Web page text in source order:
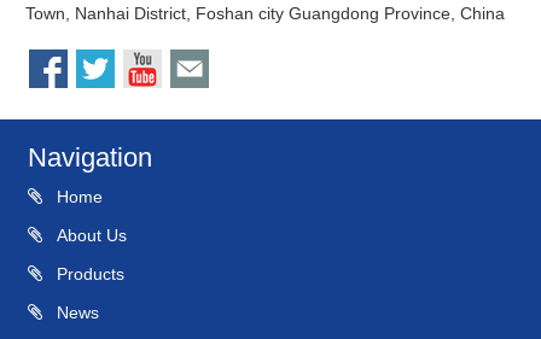
Town, Nanhai District, Foshan city Guangdong Province, China
Navigation
Home
About Us
Products
News